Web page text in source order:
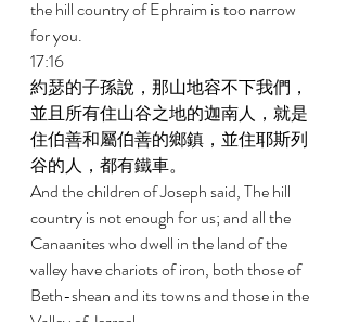
the hill country of Ephraim is too narrow
for you.
17:16
約瑟的子孫說，那山地容不下我們，
並且所有住山谷之地的迦南人，就是
住伯善和屬伯善的鄉鎮，並住耶斯列
谷的人，都有鐵車。
And the children of Joseph said, The hill
country is not enough for us; and all the
Canaanites who dwell in the land of the
valley have chariots of iron, both those of
Beth-shean and its towns and those in the